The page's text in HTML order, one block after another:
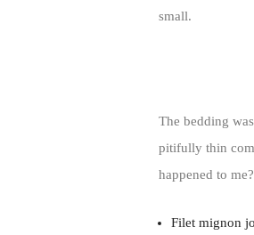
small.
The bedding
pitifully thin
happened to
Filet mignon